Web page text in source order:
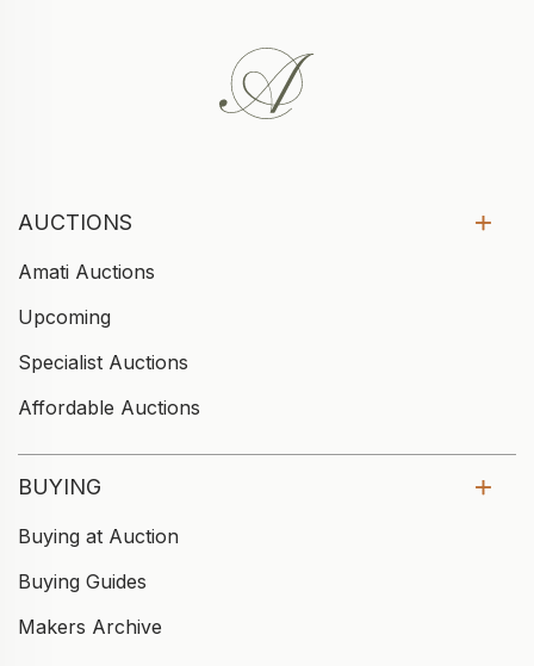
AUCTIONS
Amati Auctions
Upcoming
Specialist Auctions
Affordable Auctions
BUYING
Buying at Auction
Buying Guides
Makers Archive